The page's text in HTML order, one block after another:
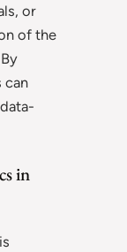
or
of the
can
in